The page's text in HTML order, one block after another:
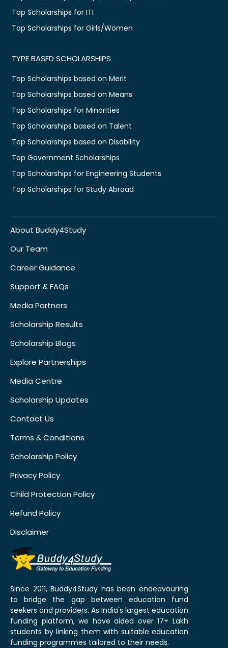
Top Scholarships for ITI
Top Scholarships for Girls/Women
TYPE BASED SCHOLARSHIPS
Top Scholarships based on Merit
Top Scholarships based on Means
Top Scholarships for Minorities
Top Scholarships based on Talent
Top Scholarships based on Disability
Top Government Scholarships
Top Scholarships for Engineering Students
Top Scholarships for Study Abroad
About Buddy4Study
Our Team
Career Guidance
Support & FAQs
Media Partners
Scholarship Results
Scholarship Blogs
Explore Partnerships
Media Centre
Scholarship Updates
Contact Us
Terms & Conditions
Scholarship Policy
Privacy Policy
Child Protection Policy
Refund Policy
Disclaimer
Since 2011, Buddy4Study has been endeavouring
to bridge the gap between education fund
seekers and providers. As India's largest education
funding platform, we have aided over 17+ Lakh
students by linking them with suitable education
funding programmes tailored to their needs.